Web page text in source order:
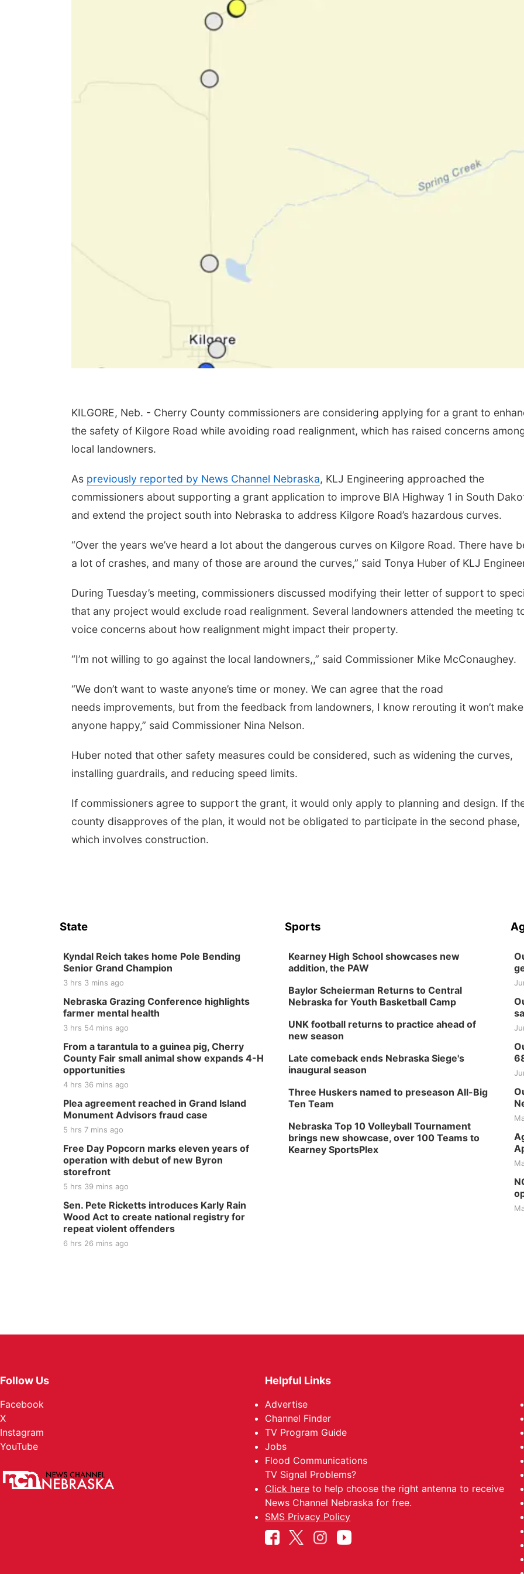
KILGORE, Neb. - Cherry County commissioners are considering applying for a grant to
the safety of Kilgore Road while avoiding road realignment, which has raised concerns
local landowners.
As previously reported by News Channel Nebraska, KLJ Engineering approached the
commissioners about supporting a grant application to improve BIA Highway 1 in South
and extend the project south into Nebraska to address Kilgore Road’s hazardous curves.
“Over the years we’ve heard a lot about the dangerous curves on Kilgore Road. There have
a lot of crashes, and many of those are around the curves,” said Tonya Huber of KLJ
During Tuesday’s meeting, commissioners discussed modifying their letter of support to
that any project would exclude road realignment. Several landowners attended the meeting
voice concerns about how realignment might impact their property.
“I’m not willing to go against the local landowners,,” said Commissioner Mike McConaughey.
“We don’t want to waste anyone’s time or money. We can agree that the road
needs improvements, but from the feedback from landowners, I know rerouting it won’t make
anyone happy,” said Commissioner Nina Nelson.
Huber noted that other safety measures could be considered, such as widening the curves,
installing guardrails, and reducing speed limits.
If commissioners agree to support the grant, it would only apply to planning and design. If
county disapproves of the plan, it would not be obligated to participate in the second phase,
which involves construction.
State
Kyndal Reich takes home Pole Bending
Senior Grand Champion
3 hrs 3 mins ago
Nebraska Grazing Conference highlights
farmer mental health
3 hrs 54 mins ago
From a tarantula to a guinea pig, Cherry
County Fair small animal show expands 4-H
opportunities
4 hrs 36 mins ago
Plea agreement reached in Grand Island
Monument Advisors fraud case
5 hrs 7 mins ago
Free Day Popcorn marks eleven years of
operation with debut of new Byron
storefront
5 hrs 39 mins ago
Sen. Pete Ricketts introduces Karly Rain
Wood Act to create national registry for
repeat violent offenders
6 hrs 26 mins ago
Sports
Kearney High School showcases new
addition, the PAW
Baylor Scheierman Returns to Central
Nebraska for Youth Basketball Camp
UNK football returns to practice ahead of
new season
Late comeback ends Nebraska Siege's
inaugural season
Three Huskers named to preseason All-Big
Ten Team
Nebraska Top 10 Volleyball Tournament
brings new showcase, over 100 Teams to
Kearney SportsPlex
Follow Us
Facebook
X
Instagram
YouTube
Helpful Links
Advertise
Channel Finder
TV Program Guide
Jobs
Flood Communications
TV Signal Problems?
Click here to help choose the right antenna to receive
News Channel Nebraska for free.
SMS Privacy Policy